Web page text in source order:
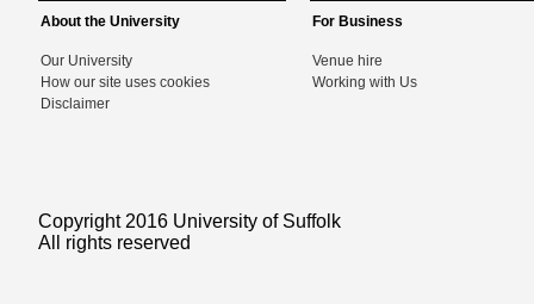
About the University
Our University
How our site uses cookies
Disclaimer
For Business
Venue hire
Working with Us
Copyright 2016 University of Suffolk
All rights reserved